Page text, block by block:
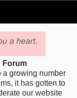
Forum
a growing number
it has gotten to
our website